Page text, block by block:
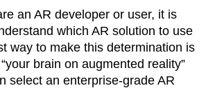
an AR developer or user, it is
which AR solution to use
way to make this determination is
brain on augmented reality”
select an enterprise-grade AR